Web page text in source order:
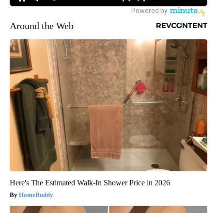
Around the Web
Here's The Estimated Walk-In Shower Price in 2026
HomeBuddy